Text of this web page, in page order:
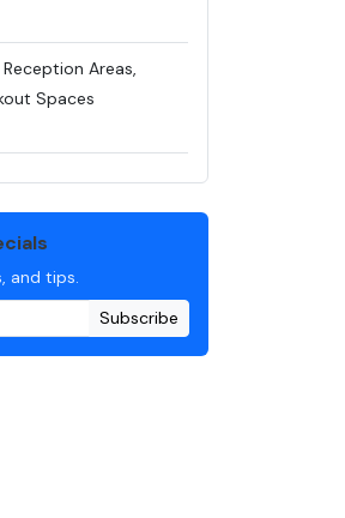
Areas,
Spaces
and tips.
Subscribe